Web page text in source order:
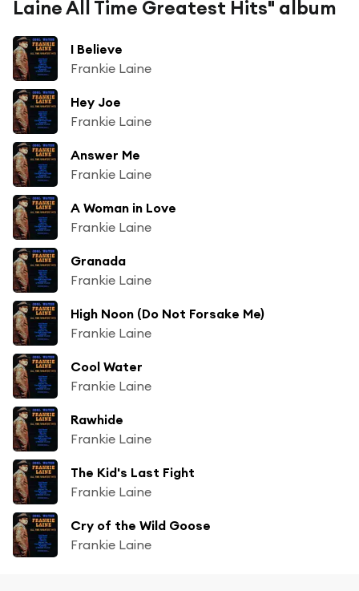
Laine All Time Greatest Hits" album
I Believe
Frankie Laine
Hey Joe
Frankie Laine
Answer Me
Frankie Laine
A Woman in Love
Frankie Laine
Granada
Frankie Laine
High Noon (Do Not Forsake Me)
Frankie Laine
Cool Water
Frankie Laine
Rawhide
Frankie Laine
The Kid's Last Fight
Frankie Laine
Cry of the Wild Goose
Frankie Laine